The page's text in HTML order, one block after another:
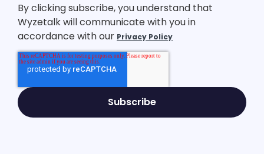
By clicking subscribe, you understand that
Wyzetalk will communicate with you in
accordance with our Privacy Policy